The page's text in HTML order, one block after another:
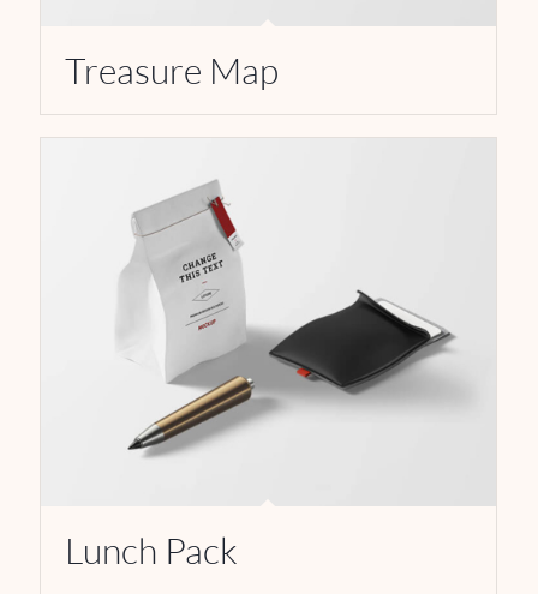
Treasure Map
Lunch Pack